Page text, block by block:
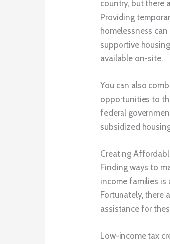
country, but there
Providing
homelessness
supportive
available on-site.
You can also
opportunities to
federal
subsidized
Creating
Finding ways to
income families is
Fortunately, there
assistance for
Low-income tax